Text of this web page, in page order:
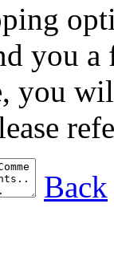
you
you
Back